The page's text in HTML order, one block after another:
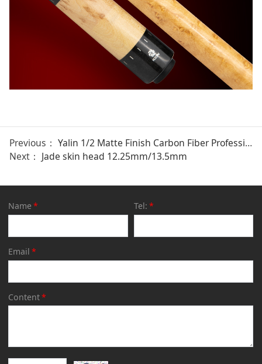
Previous： Yalin 1/2 Matte Finish Carbon Fiber Professional Cue
Next： Jade skin head 12.25mm/13.5mm
Name * Tel: *
Email *
Content*